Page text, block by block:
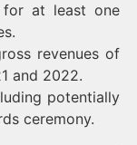
for at least one
revenues of
and 2022.
potentially
ceremony.